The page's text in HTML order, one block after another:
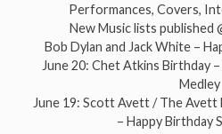
Performances, Covers,
New Music lists published
Bob Dylan and Jack White –
June 20: Chet Atkins Birthday
Medley
June 19: Scott Avett / The Avett
– Happy Birthday